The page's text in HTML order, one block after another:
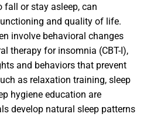
fall or stay asleep, can
and quality of life.
involve behavioral changes
therapy for insomnia (CBT-I),
and behaviors that prevent
as relaxation training, sleep
hygiene education are
develop natural sleep patterns